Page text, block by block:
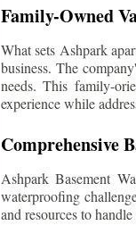
Family-Owned
What sets Ashpark
business. The
needs. This family-
experience while
Comprehensive
Ashpark Basement
waterproofing
and resources to